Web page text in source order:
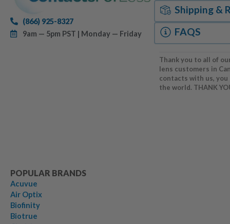
(866) 925-8327
9am — 5pm PST | Monday — Friday
Shipping &
FAQS
Thank you to all of
lens customers in
contacts with us,
the world. THANK
POPULAR BRANDS
Acuvue
Air Optix
Biofinity
Biotrue